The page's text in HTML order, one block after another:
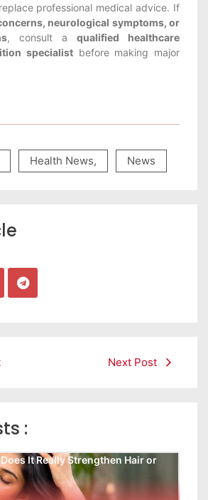
professional medical advice. If
neurological symptoms, or
, consult a qualified healthcare
specialistbefore making major
Health News, News
Next Post
:
It Really Strengthen Hair or